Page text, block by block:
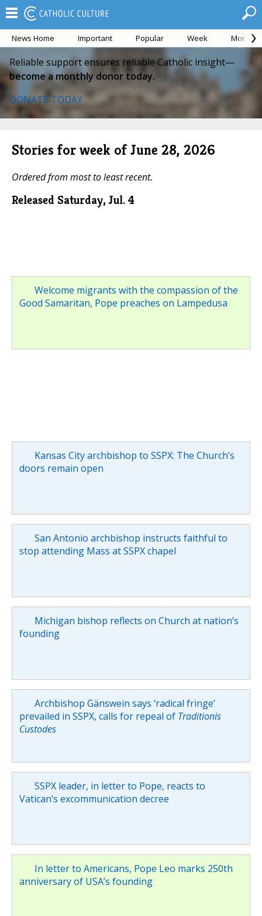
News Home Important Popular Week Month
Reliable support ensures reliable Catholic insight—
become a monthly donor today.
DONATE TODAY
Stories for week of June 28, 2026
Ordered from most to least recent.
Released Saturday, Jul. 4
Welcome migrants with the compassion of the
Good Samaritan, Pope preaches on Lampedusa
Kansas City archbishop to SSPX: The Church’s
doors remain open
San Antonio archbishop instructs faithful to
stop attending Mass at SSPX chapel
Michigan bishop reflects on Church at nation’s
founding
Archbishop Gänswein says ‘radical fringe’
prevailed in SSPX, calls for repeal of Traditionis
Custodes
SSPX leader, in letter to Pope, reacts to
Vatican’s excommunication decree
In letter to Americans, Pope Leo marks 250th
anniversary of USA’s founding